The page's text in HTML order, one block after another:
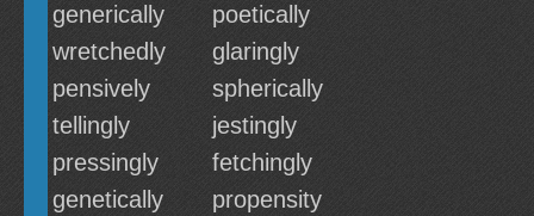
generically
poetically
wretchedly
glaringly
pensively
spherically
tellingly
jestingly
pressingly
fetchingly
genetically
propensity